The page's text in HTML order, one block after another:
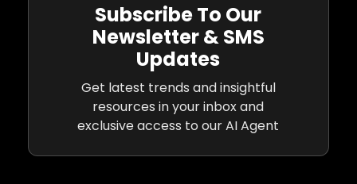
Subscribe To Our
Newsletter & SMS
Updates
Get latest trends and insightful
resources in your inbox and
exclusive access to our AI Agent